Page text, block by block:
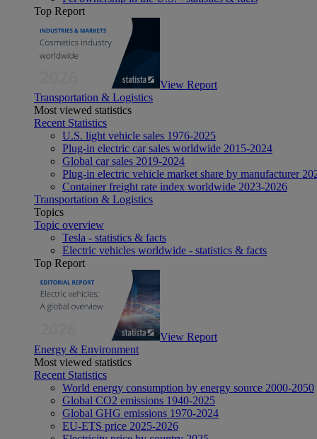
Top Report
View Report
Transportation & Logistics
Most viewed statistics
Recent Statistics
U.S. light vehicle sales 1976-2025
Plug-in electric car sales worldwide 2015-2024
Global car sales 2019-2024
Plug-in electric vehicle market share by manufacturer
Container freight rate index worldwide 2023-2026
Transportation & Logistics
Topics
Topic overview
Tesla - statistics & facts
Electric vehicles worldwide - statistics & facts
Top Report
View Report
Energy & Environment
Most viewed statistics
Recent Statistics
World energy consumption by energy source 2000-2050
Global CO2 emissions 1940-2025
Global GHG emissions 1970-2024
EU-ETS price 2025-2026